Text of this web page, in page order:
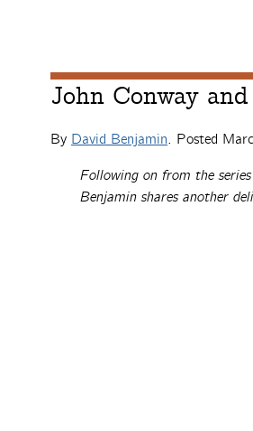
John Conway
By David Benjamin. Posted
Following on from the series
Benjamin shares another